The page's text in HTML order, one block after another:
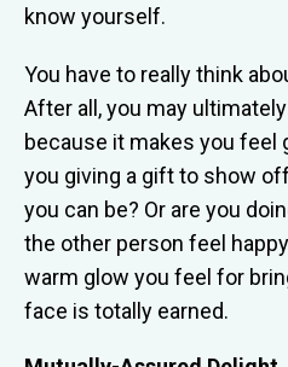
know yourself.
You have to really think
After all, you may
because it makes you feel
you giving a gift to show
you can be? Or are you
the other person feel
warm glow you feel for
face is totally earned.